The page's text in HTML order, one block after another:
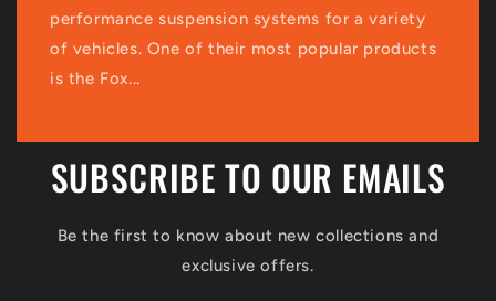
performance suspension systems for a variety
of vehicles. One of their most popular products
is the Fox...
SUBSCRIBE TO OUR EMAILS
Be the first to know about new collections and
exclusive offers.